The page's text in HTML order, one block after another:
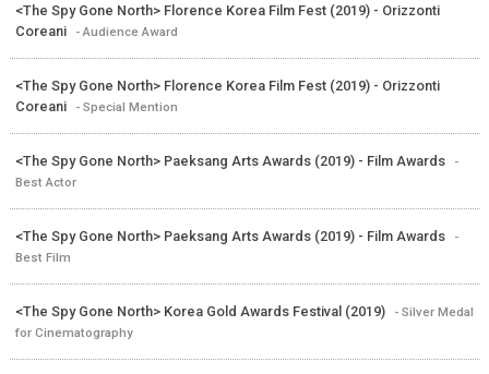
<The Spy Gone North> Florence Korea Film Fest (2019) - Orizzonti
Coreani
- Audience Award
<The Spy Gone North> Florence Korea Film Fest (2019) - Orizzonti
Coreani
- Special Mention
<The Spy Gone North> Paeksang Arts Awards (2019) - Film Awards
-
Best Actor
<The Spy Gone North> Paeksang Arts Awards (2019) - Film Awards
-
Best Film
<The Spy Gone North> Korea Gold Awards Festival (2019)
- Silver Medal
for Cinematography